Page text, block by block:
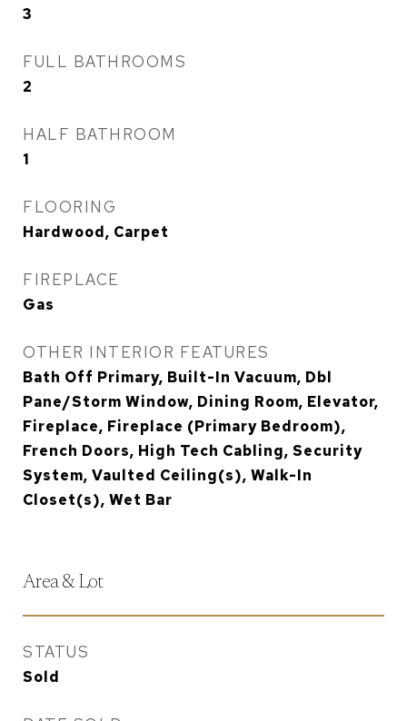
3
FULL BATHROOMS
2
HALF BATHROOM
1
FLOORING
Hardwood, Carpet
FIREPLACE
Gas
OTHER INTERIOR FEATURES
Bath Off Primary, Built-In Vacuum, Dbl
Pane/Storm Window, Dining Room, Elevator,
Fireplace, Fireplace (Primary Bedroom),
French Doors, High Tech Cabling, Security
System, Vaulted Ceiling(s), Walk-In
Closet(s), Wet Bar
Area & Lot
STATUS
Sold